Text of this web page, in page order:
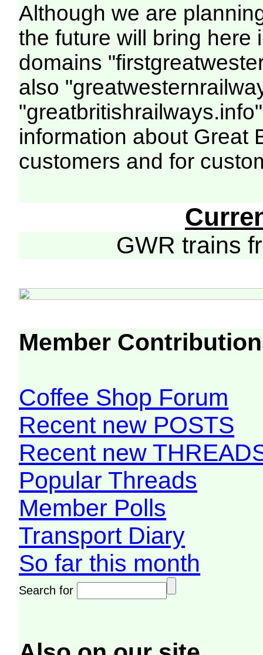
Although we are
the future will bring here
domains
also
information about Great
customers and for
GWR trains
Member
Coffee Shop Forum
Recent new POSTS
Recent new
Popular Threads
Member Polls
Transport Diary
So far this month
Search for